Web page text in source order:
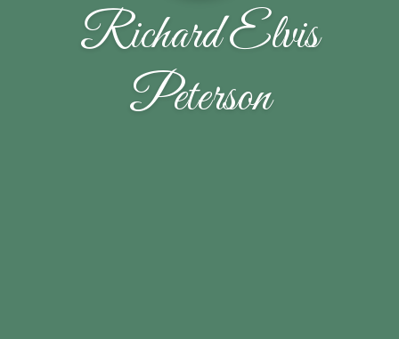
Richard Elvis
Peterson